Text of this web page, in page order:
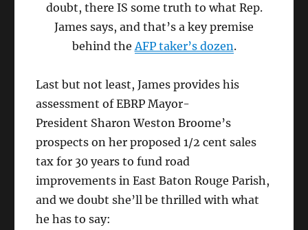
doubt, there IS some truth to what Rep.
James says, and that’s a key premise
behind theAFP taker’s dozen.
Last but not least, James provides his
assessment of EBRP Mayor-
President Sharon Weston Broome’s
prospects on her proposed 1/2 cent sales
tax for 30 years to fund road
improvements in East Baton Rouge Parish,
and we doubt she’ll be thrilled with what
he has to say: